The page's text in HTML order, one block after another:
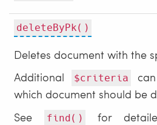
deleteByPk()
Deletes document with the
Additional
$criteria
which document should be
See
find() for